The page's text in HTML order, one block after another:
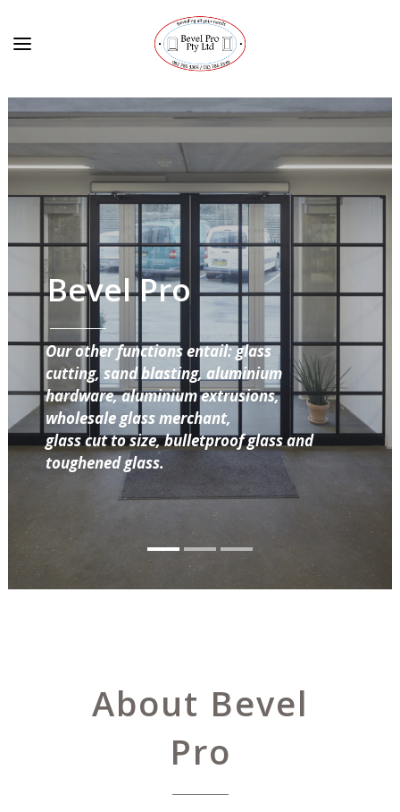
Bevel Pro
Our other functions entail: glass
cutting, sand blasting, aluminium
hardware, aluminium extrusions,
wholesale glass merchant,
glass cut to size, bulletproof glass and
toughened glass.
About Bevel
Pro